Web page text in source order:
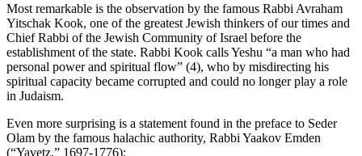
Most remarkable is the observation by the famous Rabbi Avraham
Yitschak Kook, one of the greatest Jewish thinkers of our times and
Chief Rabbi of the Jewish Community of Israel before the
establishment of the state. Rabbi Kook calls Yeshu “a man who had
personal power and spiritual flow” (4), who by misdirecting his
spiritual capacity became corrupted and could no longer play a role
in Judaism.
Even more surprising is a statement found in the preface to Seder
Olam by the famous halachic authority, Rabbi Yaakov Emden
(“Yavetz,” 1697-1776):